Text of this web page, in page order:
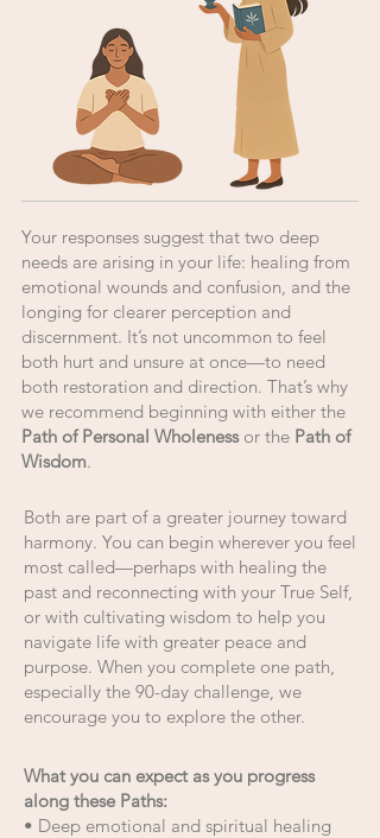
Your responses suggest that two deep
needs are arising in your life: healing from
emotional wounds and confusion, and the
longing for clearer perception and
discernment. It’s not uncommon to feel
both hurt and unsure at once—to need
both restoration and direction. That’s why
we recommend beginning with either the
Path of Personal Wholenessor the Path of
Wisdom.
Both are part of a greater journey toward
harmony. You can begin wherever you feel
most called—perhaps with healing the
past and reconnecting with your True Self,
or with cultivating wisdom to help you
navigate life with greater peace and
purpose. When you complete one path,
especially the 90-day challenge, we
encourage you to explore the other.​
​What you can expect as you progress
along these Paths:
• Deep emotional and spiritual healing